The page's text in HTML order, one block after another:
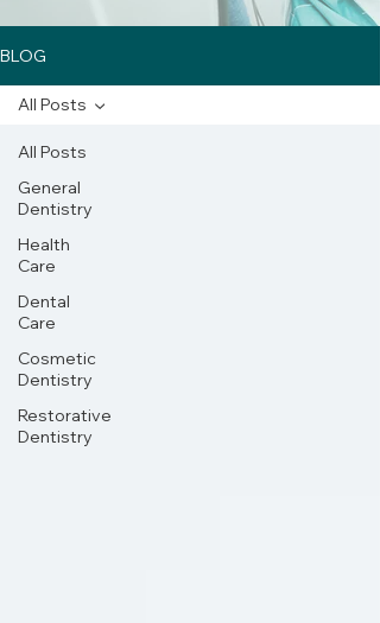
BLOG
All Posts
General
Dentistry
Health
Care
Dental
Care
Cosmetic
Dentistry
Restorative
Dentistry
All Posts